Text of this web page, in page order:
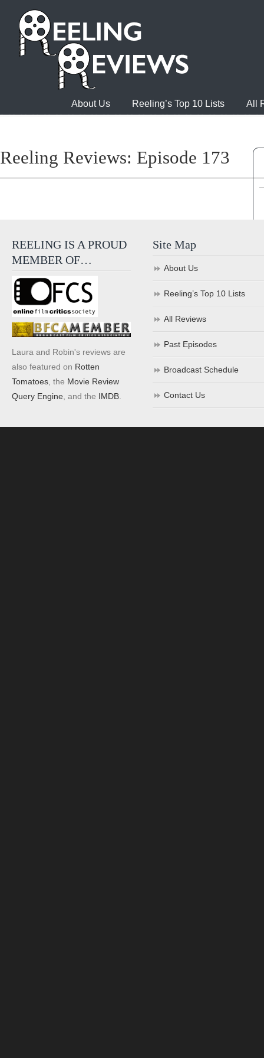
About Us Reeling’s Top 10 Lists All
Reeling Reviews: Episode 173
REELING IS A PROUD
MEMBER OF…
Laura and Robin's reviews are
also featured on Rotten
Tomatoes , the Movie Review
Query Engine , and the IMDB
Site Map
About Us
Reeling’s Top 10 Lists
All Reviews
Past Episodes
Broadcast Schedule
Contact Us